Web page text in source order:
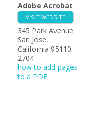
Adobe Acrobat
VISIT WEBSITE
345 Park Avenue
San Jose,
California 95110-
2704
how to add pages
to a PDF